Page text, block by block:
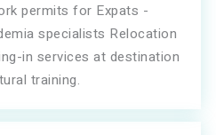
permits for Expats -
specialists Relocation
in services at destination
training.